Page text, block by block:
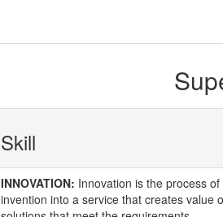
Skill
INNOVATION: Innovation is the process
invention into a service that creates value